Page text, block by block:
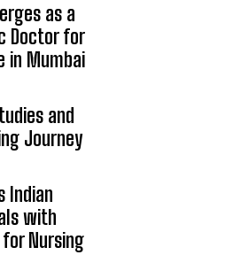
as a
Doctor for
in Mumbai
and
Journey
Indian
with
for Nursing